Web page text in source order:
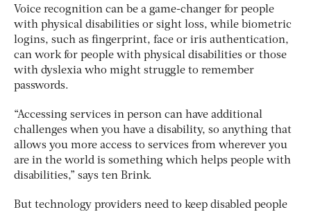
Voice recognition can be a game-changer for people
with physical disabilities or sight loss, while biometric
logins, such as fingerprint, face or iris authentication,
can work for people with physical disabilities or those
with dyslexia who might struggle to remember
passwords.
“Accessing services in person can have additional
challenges when you have a disability, so anything that
allows you more access to services from wherever you
are in the world is something which helps people with
disabilities,” says ten Brink.
But technology providers need to keep disabled people